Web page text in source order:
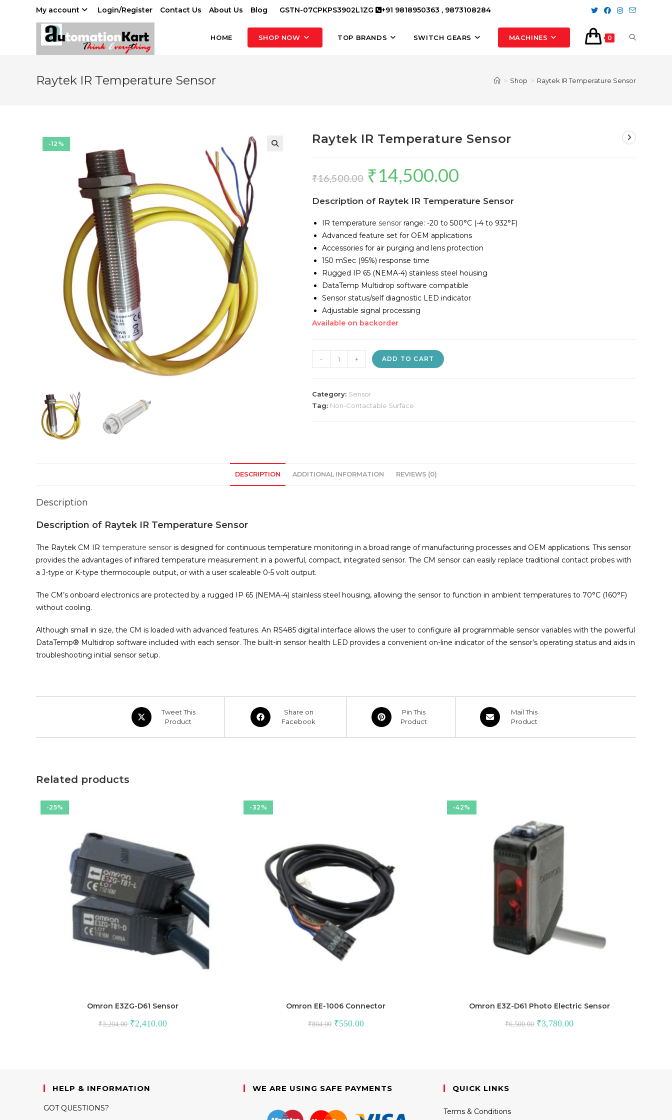
My account Login/Register Contact Us About Us Blog GSTN-07CPKPS3902L1ZG +91 9818950363 , 9873108284
HOME SHOP NOW TOP BRANDS SWITCH GEARS MACHINES 0 TOGGLE
Raytek IR Temperature Sensor > Shop > Raytek IR Temperature Sensor
-12% Raytek IR Temperature Sensor
₹16,500.00 Original
was:
₹14,500.00
is:
₹14,500.00.
Description of Raytek IR Temperature Sensor
IR temperature sensor range: -20 to 500°C (-4 to 932°F)
Advanced feature set for OEM applications
Accessories for air purging and lens protection
150 mSec (95%) response time
Rugged IP 65 (NEMA-4) stainless steel housing
DataTemp Multidrop software compatible
Sensor status/self diagnostic LED indicator
Adjustable signal processing
Available on backorder
IR
Sensor
quantity
- + ADD TO CART
Category: Sensor
Tag: Non-Contactable Surface
DESCRIPTION ADDITIONAL INFORMATION REVIEWS (0)
Description
Description of Raytek IR Temperature Sensor
The Raytek CM IR temperature sensor is designed for continuous temperature monitoring in a broad range of manufacturing processes and OEM applications. This sensor
provides the advantages of infrared temperature measurement in a powerful, compact, integrated sensor. The CM sensor can easily replace traditional contact probes with
a J-type or K-type thermocouple output, or with a user scaleable 0-5 volt output.
The CM’s onboard electronics are protected by a rugged IP 65 (NEMA-4) stainless steel housing, allowing the sensor to function in ambient temperatures to 70°C (160°F)
without cooling.
Although small in size, the CM is loaded with advanced features. An RS485 digital interface allows the user to configure all programmable sensor variables with the powerful
DataTemp® Multidrop software included with each sensor. The built-in sensor health LED provides a convenient on-line indicator of the sensor’s operating status and aids in
troubleshooting initial sensor setup.
Opens
in
Tweet This
Product
Opens
in
Share on
Facebook
Opens
in
Pin This
Product
Opens
in
Mail This
Product
Related products
-25%
Omron E3ZG-D61 Sensor
₹3,204.00 Original
price
₹2,410.00Current
-32%
Omron EE-1006 Connector
₹804.00 Original
price
₹550.00Current
-42%
Omron E3Z-D61 Photo Electric Sensor
₹6,500.00 Original
price
₹3,780.00Current
HELP & INFORMATION
GOT QUESTIONS?
WE ARE USING SAFE PAYMENTS QUICK LINKS
Terms & Conditions